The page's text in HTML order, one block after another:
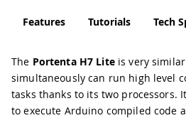
Features Tutorials Tech
The Portenta H7 Liteis very
simultaneously can run high level
tasks thanks to its two processors.
to execute Arduino compiled code